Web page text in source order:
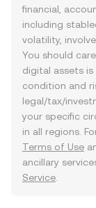
financial,
including
volatility,
You should
digital assets
condition and
legal/tax/
your specific
in all regions.
Terms of Use
ancillary
Service